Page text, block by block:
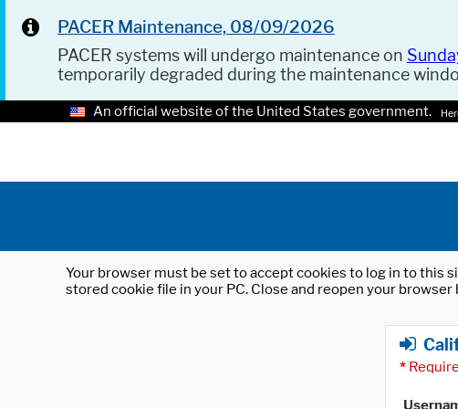
PACER Maintenance, 08/09/2026
PACER systems will undergo maintenance on
temporarily degraded during the maintenance
An official website of the United States government.
Your browser must be set to accept cookies to log in to this
stored cookie file in your PC. Close and reopen your
*